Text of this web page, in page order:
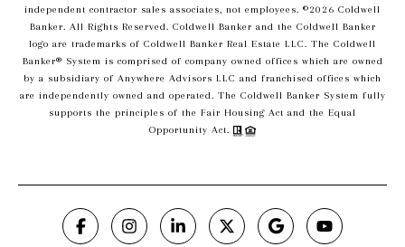
independent contractor sales associates, not employees. ©2026 Coldwell
Banker. All Rights Reserved. Coldwell Banker and the Coldwell Banker
logo are trademarks of Coldwell Banker Real Estate LLC. The Coldwell
Banker® System is comprised of company owned offices which are owned
by a subsidiary of Anywhere Advisors LLC and franchised offices which
are independently owned and operated. The Coldwell Banker System fully
supports the principles of the Fair Housing Act and the Equal
Opportunity Act.